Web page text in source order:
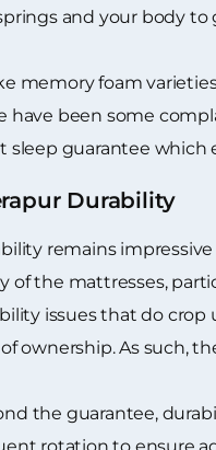
and your body to
memory foam
have been some
sleep guarantee which
Durability
remains
of the mattresses,
issues that do
ownership. As such,
the guarantee,